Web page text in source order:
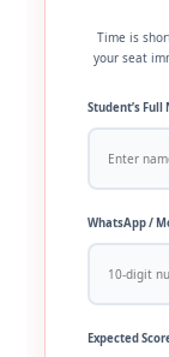
Time is
your seat
Student’s Full
WhatsApp /
Expected